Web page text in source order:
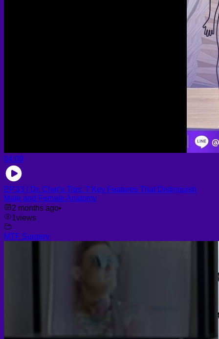
04:09
EP.33 | Dr. Chet’s Tips: 7 Key Features That Distinguish
Male and Female Anatomy
2 months ago•
1views
MTF Surgery